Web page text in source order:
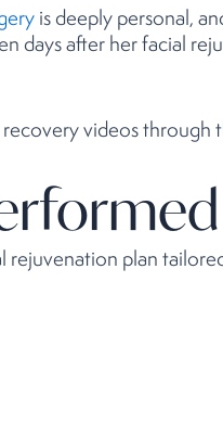
is deeply personal,
days after her facial
recovery videos
plan